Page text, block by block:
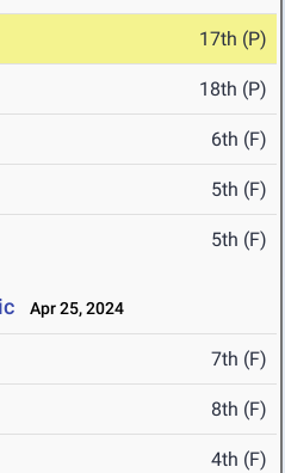
17th (P)
18th (P)
6th (F)
5th (F)
5th (F)
Apr 25, 2024
7th (F)
8th (F)
4th (F)